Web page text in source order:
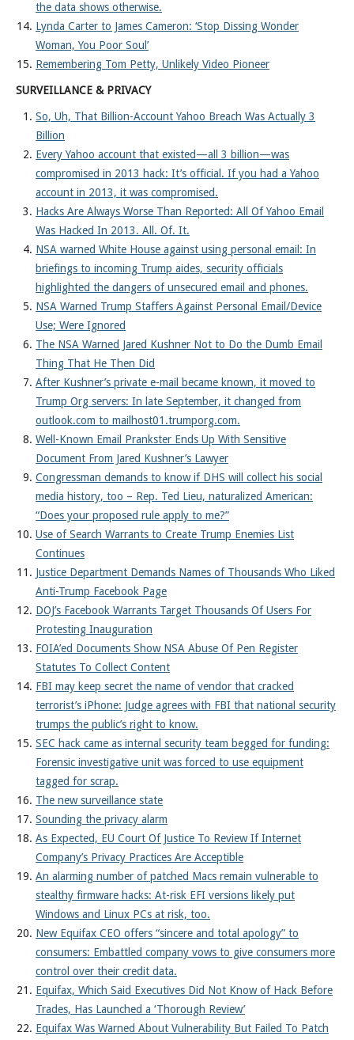
the data shows otherwise.
Lynda Carter to James Cameron: ‘Stop Dissing Wonder
Woman, You Poor Soul’
Remembering Tom Petty, Unlikely Video Pioneer
SURVEILLANCE & PRIVACY
So, Uh, That Billion-Account Yahoo Breach Was Actually 3
Billion
Every Yahoo account that existed—all 3 billion—was
compromised in 2013 hack: It’s official. If you had a Yahoo
account in 2013, it was compromised.
Hacks Are Always Worse Than Reported: All Of Yahoo Email
Was Hacked In 2013. All. Of. It.
NSA warned White House against using personal email: In
briefings to incoming Trump aides, security officials
highlighted the dangers of unsecured email and phones.
NSA Warned Trump Staffers Against Personal Email/Device
Use; Were Ignored
The NSA Warned Jared Kushner Not to Do the Dumb Email
Thing That He Then Did
After Kushner’s private e-mail became known, it moved to
Trump Org servers: In late September, it changed from
outlook.com to mailhost01.trumporg.com.
Well-Known Email Prankster Ends Up With Sensitive
Document From Jared Kushner’s Lawyer
Congressman demands to know if DHS will collect his social
media history, too – Rep. Ted Lieu, naturalized American:
“Does your proposed rule apply to me?”
Use of Search Warrants to Create Trump Enemies List
Continues
Justice Department Demands Names of Thousands Who Liked
Anti-Trump Facebook Page
DOJ’s Facebook Warrants Target Thousands Of Users For
Protesting Inauguration
FOIA’ed Documents Show NSA Abuse Of Pen Register
Statutes To Collect Content
FBI may keep secret the name of vendor that cracked
terrorist’s iPhone: Judge agrees with FBI that national security
trumps the public’s right to know.
SEC hack came as internal security team begged for funding:
Forensic investigative unit was forced to use equipment
tagged for scrap.
The new surveillance state
Sounding the privacy alarm
As Expected, EU Court Of Justice To Review If Internet
Company’s Privacy Practices Are Acceptible
An alarming number of patched Macs remain vulnerable to
stealthy firmware hacks: At-risk EFI versions likely put
Windows and Linux PCs at risk, too.
New Equifax CEO offers “sincere and total apology” to
consumers: Embattled company vows to give consumers more
control over their credit data.
Equifax, Which Said Executives Did Not Know of Hack Before
Trades, Has Launched a ‘Thorough Review’
Equifax Was Warned About Vulnerability But Failed To Patch